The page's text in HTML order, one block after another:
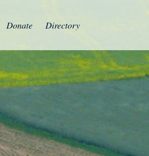
Donate Directory